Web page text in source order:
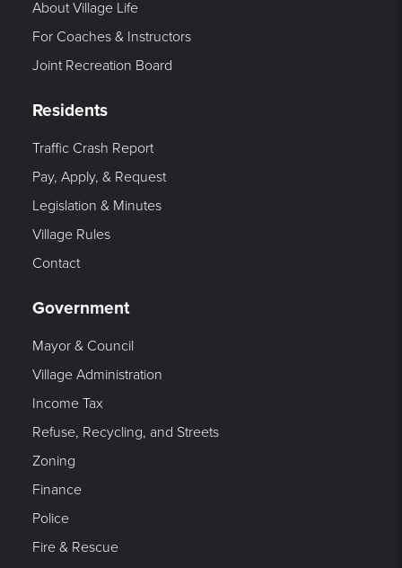
About Village Life
For Coaches & Instructors
Joint Recreation Board
Residents
Traffic Crash Report
Pay, Apply, & Request
Legislation & Minutes
Village Rules
Contact
Government
Mayor & Council
Village Administration
Income Tax
Refuse, Recycling, and Streets
Zoning
Finance
Police
Fire & Rescue